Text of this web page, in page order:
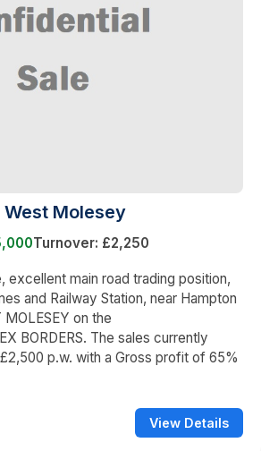
Molesey
Turnover: £2,250
excellent main road trading position,
and Railway Station, near Hampton
on the
BORDERS. The sales currently
p.w. with a Gross profit of 65%
View Details